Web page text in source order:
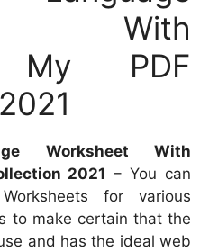
With
My PDF
Worksheet With
2021 – You can
for various
to make certain that the
and has the ideal web